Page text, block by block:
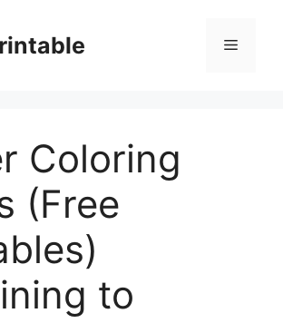
Menu
Coloring
(Free
to